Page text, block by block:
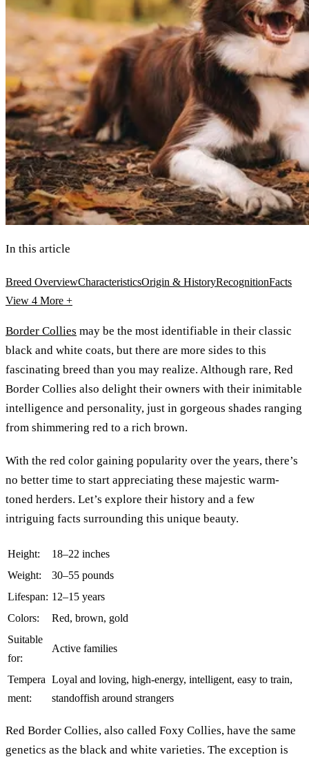
In this article
Breed OverviewCharacteristicsOrigin & HistoryRecognitionFacts
View 4 More +
Border Collies may be the most identifiable in their classic
black and white coats, but there are more sides to this
fascinating breed than you may realize. Although rare, Red
Border Collies also delight their owners with their inimitable
intelligence and personality, just in gorgeous shades ranging
from shimmering red to a rich brown.
With the red color gaining popularity over the years, there’s
no better time to start appreciating these majestic warm-
toned herders. Let’s explore their history and a few
intriguing facts surrounding this unique beauty.
Height:
18–22 inches
Weight:
30–55 pounds
Lifespan: 12–15 years
Colors:
Red, brown, gold
Suitable
for:
Active families
Tempera
ment:
Loyal and loving, high-energy, intelligent, easy to train,
standoffish around strangers
Red Border Collies, also called Foxy Collies, have the same
genetics as the black and white varieties. The exception is